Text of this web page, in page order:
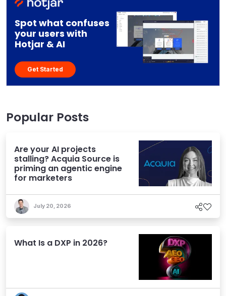
Spot what confuses
your users with
Hotjar & AI
Get Started
Popular Posts
Are your AI projects
stalling? Acquia Source is
priming an agentic engine
for marketers
July 20, 2026
What Is a DXP in 2026?